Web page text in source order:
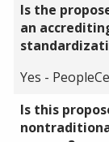
Is the
an
Yes -
Is this